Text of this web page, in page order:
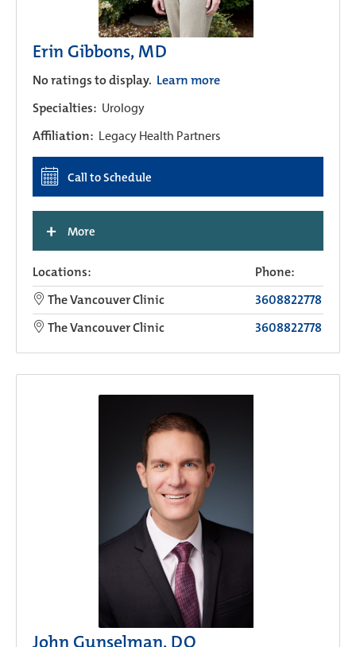
Erin Gibbons, MD
No ratings to display. Learn more
Specialties: Urology
Affiliation: Legacy Health Partners
Call to Schedule
+ More
Locations:
Phone:
The Vancouver Clinic
3608822778
The Vancouver Clinic
3608822778
John Gunselman, DO